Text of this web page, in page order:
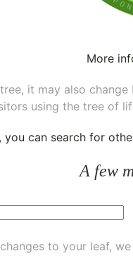
More
it may also
using the tree of
you can search for
A few
to your leaf,